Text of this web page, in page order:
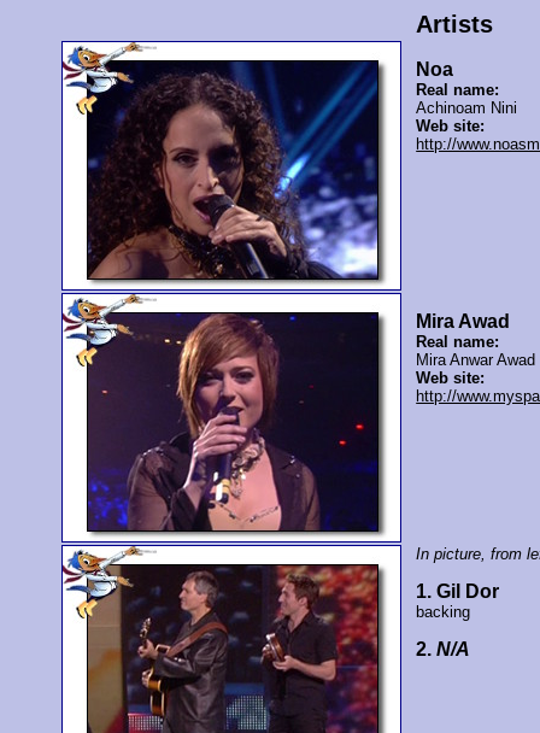
Artists
Noa
Real name:
Achinoam Nini
Web site:
http://
Mira Awad
Real name:
Mira Anwar Awad
Web site:
http://
In picture, from
1. Gil Dor
backing
2.N/A